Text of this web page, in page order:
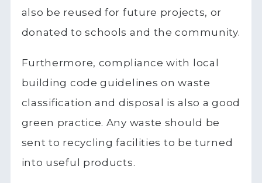
also be reused for future projects, or
donated to schools and the community.
Furthermore, compliance with local
building code guidelines on waste
classification and disposal is also a good
green practice. Any waste should be
sent to recycling facilities to be turned
into useful products.